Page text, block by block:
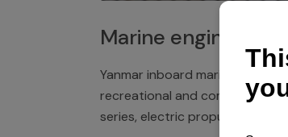
Marine engines
Yanmar inboard marine engines,
recreational and commercial
series, electric propulsion